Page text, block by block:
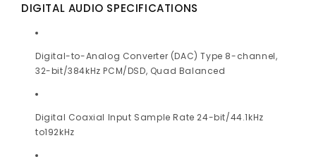
DIGITAL AUDIO SPECIFICATIONS
Digital-to-Analog Converter (DAC) Type 8-channel,
32-bit/384kHz PCM/DSD, Quad Balanced
Digital Coaxial Input Sample Rate 24-bit/44.1kHz
to192kHz